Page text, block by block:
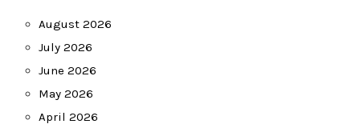
August 2026
July 2026
June 2026
May 2026
April 2026